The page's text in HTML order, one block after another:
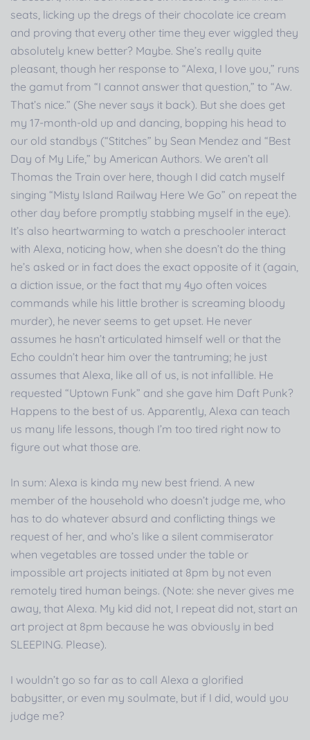
seats, licking up the dregs of their chocolate ice cream
and proving that every other time they ever wiggled they
absolutely knew better? Maybe. She’s really quite
pleasant, though her response to “Alexa, I love you,” runs
the gamut from “I cannot answer that question,” to “Aw.
That’s nice.” (She never says it back). But she does get
my 17-month-old up and dancing, bopping his head to
our old standbys (“Stitches” by Sean Mendez and “Best
Day of My Life,” by American Authors. We aren’t all
Thomas the Train over here, though I did catch myself
singing “Misty Island Railway Here We Go” on repeat the
other day before promptly stabbing myself in the eye).
It’s also heartwarming to watch a preschooler interact
with Alexa, noticing how, when she doesn’t do the thing
he’s asked or in fact does the exact opposite of it (again,
a diction issue, or the fact that my 4yo often voices
commands while his little brother is screaming bloody
murder), he never seems to get upset. He never
assumes he hasn’t articulated himself well or that the
Echo couldn’t hear him over the tantruming; he just
assumes that Alexa, like all of us, is not infallible. He
requested “Uptown Funk” and she gave him Daft Punk?
Happens to the best of us. Apparently, Alexa can teach
us many life lessons, though I’m too tired right now to
figure out what those are.
In sum: Alexa is kinda my new best friend. A new
member of the household who doesn’t judge me, who
has to do whatever absurd and conflicting things we
request of her, and who’s like a silent commiserator
when vegetables are tossed under the table or
impossible art projects initiated at 8pm by not even
remotely tired human beings. (Note: she never gives me
away, that Alexa. My kid did not, I repeat did not, start an
art project at 8pm because he was obviously in bed
SLEEPING. Please).
I wouldn’t go so far as to call Alexa a glorified
babysitter, or even my soulmate, but if I did, would you
judge me?